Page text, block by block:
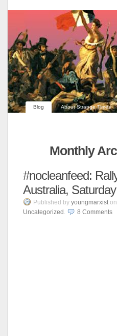
Blog About Strange Times
Monthly
#nocleanfeed:
Australia,
Published by youngmarxist on
Uncategorized . 8 Comments